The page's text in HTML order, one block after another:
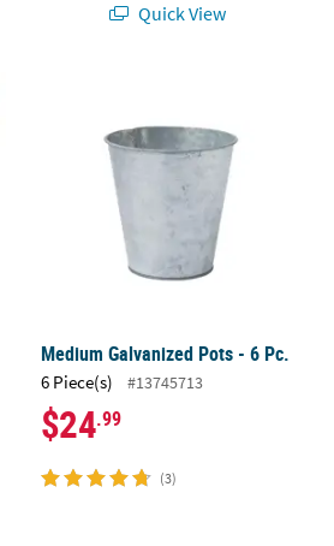
Quick View
Medium Galvanized Pots - 6 Pc.
6 Piece(s) #13745713
$24.99
(3)